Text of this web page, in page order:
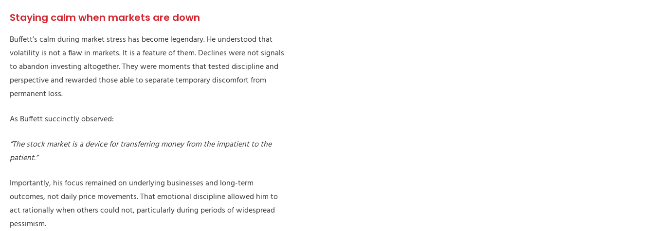
Staying calm when markets are down
Buffett’s calm during market stress has become legendary. He understood that
volatility is not a flaw in markets. It is a feature of them. Declines were not signals
to abandon investing altogether. They were moments that tested discipline and
perspective and rewarded those able to separate temporary discomfort from
permanent loss.
As Buffett succinctly observed:
“The stock market is a device for transferring money from the impatient to the
patient.”
Importantly, his focus remained on underlying businesses and long-term
outcomes, not daily price movements. That emotional discipline allowed him to
act rationally when others could not, particularly during periods of widespread
pessimism.